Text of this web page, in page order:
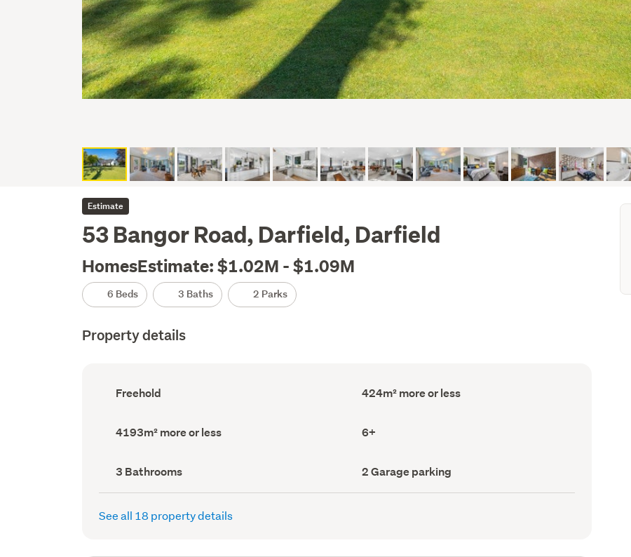
Estimate
53 Bangor Road, Darfield, Darfield
HomesEstimate: $1.02M - $1.09M
6 Beds 3 Baths 2 Parks
Property details
Ownership
type
Freehold
Floor
Area
424m² more or less
Land
area
4193m² more or less Bedrooms
(Council
6+
Bathrooms
(Council
record)
3 Bathrooms
Garage
parking
(Council
2 Garage parking
See all 18 property details